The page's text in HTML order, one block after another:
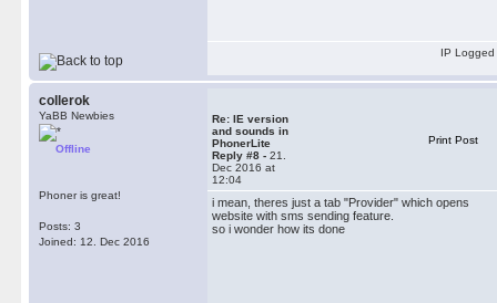
IP Logged
collerok
YaBB Newbies
Offline
Phoner is great!
Posts: 3
Joined: 12. Dec 2016
Re: IE version
and sounds in
PhonerLite
Reply #8 - 21.
Dec 2016 at
12:04
Print Post
i mean, theres just a tab "Provider" which opens
website with sms sending feature.
so i wonder how its done